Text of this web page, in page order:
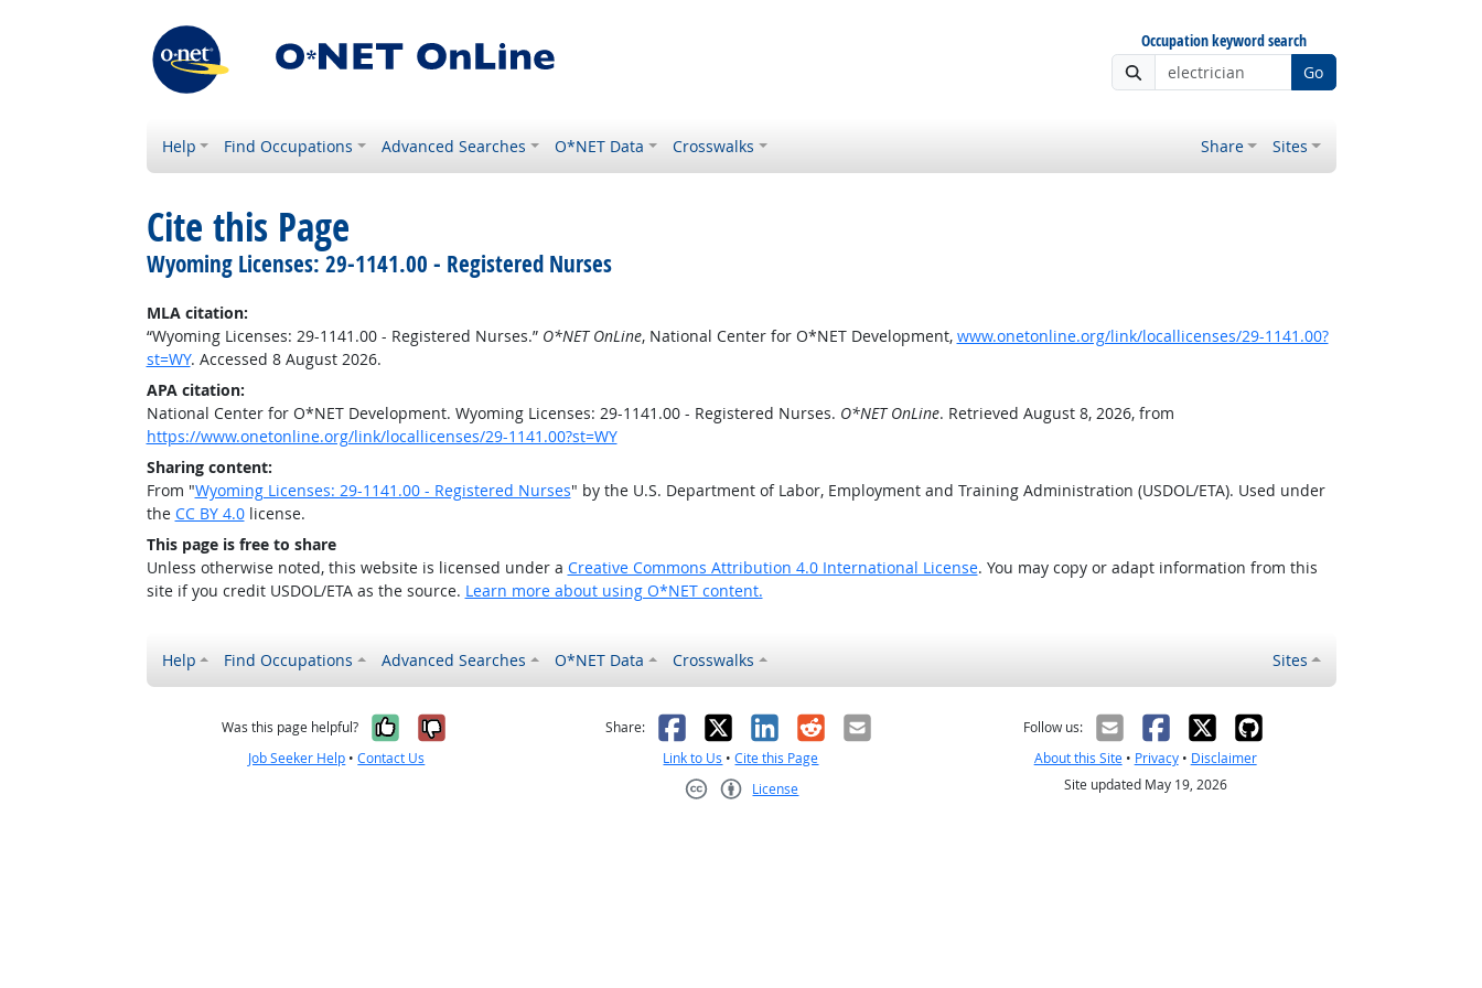
Occupation keyword search
Go
Help Find Occupations Advanced Searches O*NET Data Crosswalks Share Sites
Cite this Page
Wyoming Licenses: 29-1141.00 - Registered Nurses
MLA citation:
“Wyoming Licenses: 29-1141.00 - Registered Nurses.” O*NET OnLine, National Center for O*NET Development, www.onetonline.org/link/locallicenses/29-1141.00?
st=WY. Accessed 8 August 2026.
APA citation:
National Center for O*NET Development. Wyoming Licenses: 29-1141.00 - Registered Nurses. O*NET OnLine. Retrieved August 8, 2026, from
https://www.onetonline.org/link/locallicenses/29-1141.00?st=WY
Sharing content:
From "Wyoming Licenses: 29-1141.00 - Registered Nurses" by the U.S. Department of Labor, Employment and Training Administration (USDOL/ETA). Used under
the CC BY 4.0license.
This page is free to share
Unless otherwise noted, this website is licensed under a Creative Commons Attribution 4.0 International License. You may copy or adapt information from this
site if you credit USDOL/ETA as the source. Learn more about using O*NET content.
Help Find Occupations Advanced Searches O*NET Data Crosswalks Sites
Was this page helpful? Yes, it was helpful
No, it was not helpful
Job Seeker Help •Contact Us
Share: Facebook
X LinkedIn
RedditEmail
Link to Us •Cite this Page
License
Follow us:
About this Site• Privacy• Disclaimer
Site updated May 19, 2026